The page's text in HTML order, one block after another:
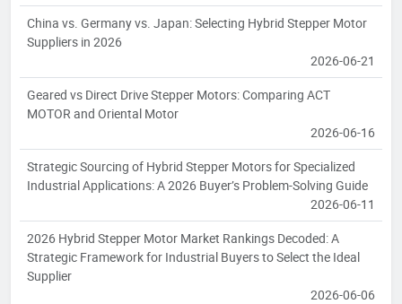
China vs. Germany vs. Japan: Selecting Hybrid Stepper Motor
Suppliers in 2026
2026-06-21
Geared vs Direct Drive Stepper Motors: Comparing ACT
MOTOR and Oriental Motor
2026-06-16
Strategic Sourcing of Hybrid Stepper Motors for Specialized
Industrial Applications: A 2026 Buyer’s Problem-Solving Guide
2026-06-11
2026 Hybrid Stepper Motor Market Rankings Decoded: A
Strategic Framework for Industrial Buyers to Select the Ideal
Supplier
2026-06-06